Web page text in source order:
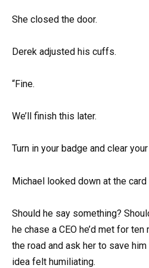
She closed the door.
Derek adjusted his cuffs.
“Fine.
We’ll finish this later.
Turn in your badge and clear
Michael looked down at the card
Should he say something?
he chase a CEO he’d met for
the road and ask her to save
idea felt humiliating.